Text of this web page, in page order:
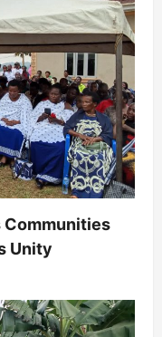
Communities
Unity